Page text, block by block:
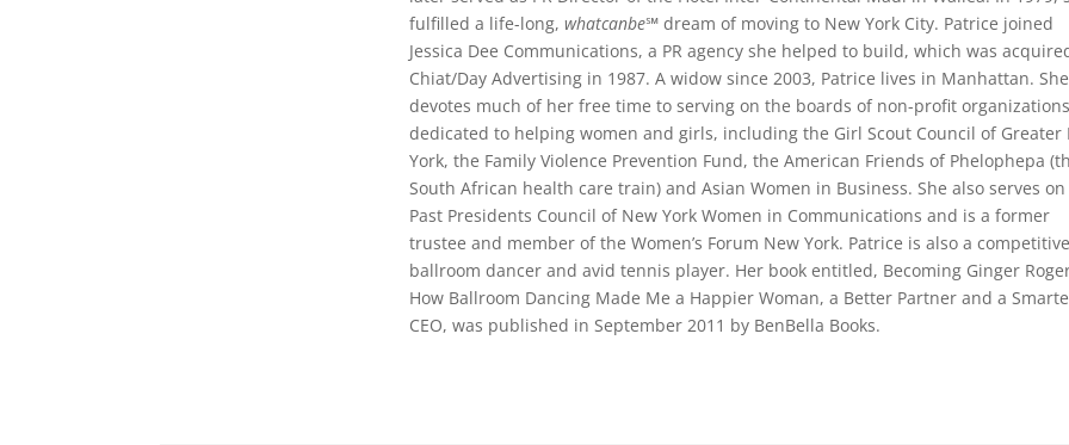
fulfilled a life-long,whatcanbe℠ dream of moving to New York City. Patrice joined
Jessica Dee Communications, a PR agency she helped to build, which was
Chiat/Day Advertising in 1987. A widow since 2003, Patrice lives in Manhattan. She
devotes much of her free time to serving on the boards of non-profit organizations
dedicated to helping women and girls, including the Girl Scout Council of Greater
York, the Family Violence Prevention Fund, the American Friends of Phelophepa
South African health care train) and Asian Women in Business. She also serves
Past Presidents Council of New York Women in Communications and is a former
trustee and member of the Women’s Forum New York. Patrice is also a competitive
ballroom dancer and avid tennis player. Her book entitled, Becoming Ginger
How Ballroom Dancing Made Me a Happier Woman, a Better Partner and a
CEO, was published in September 2011 by BenBella Books.